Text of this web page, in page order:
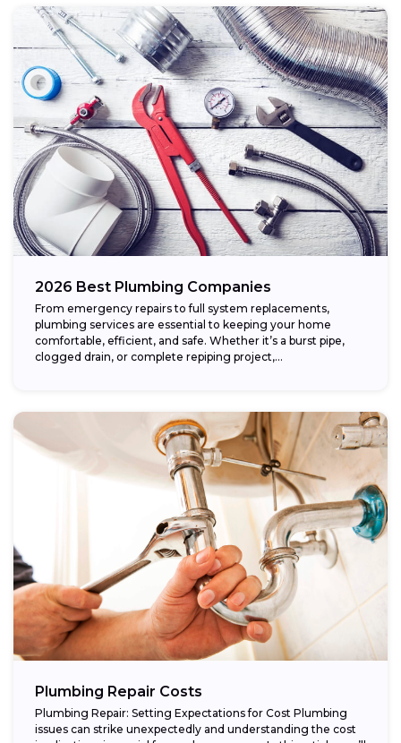
2026 Best Plumbing Companies
From emergency repairs to full system replacements,
plumbing services are essential to keeping your home
comfortable, efficient, and safe. Whether it’s a burst pipe,
clogged drain, or complete repiping project,...
Plumbing Repair Costs
Plumbing Repair: Setting Expectations for Cost Plumbing
issues can strike unexpectedly and understanding the cost